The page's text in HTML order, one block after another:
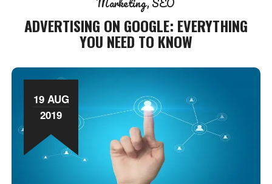
ADVERTISING ON GOOGLE: EVERYTHING
YOU NEED TO KNOW
19 AUG
2019